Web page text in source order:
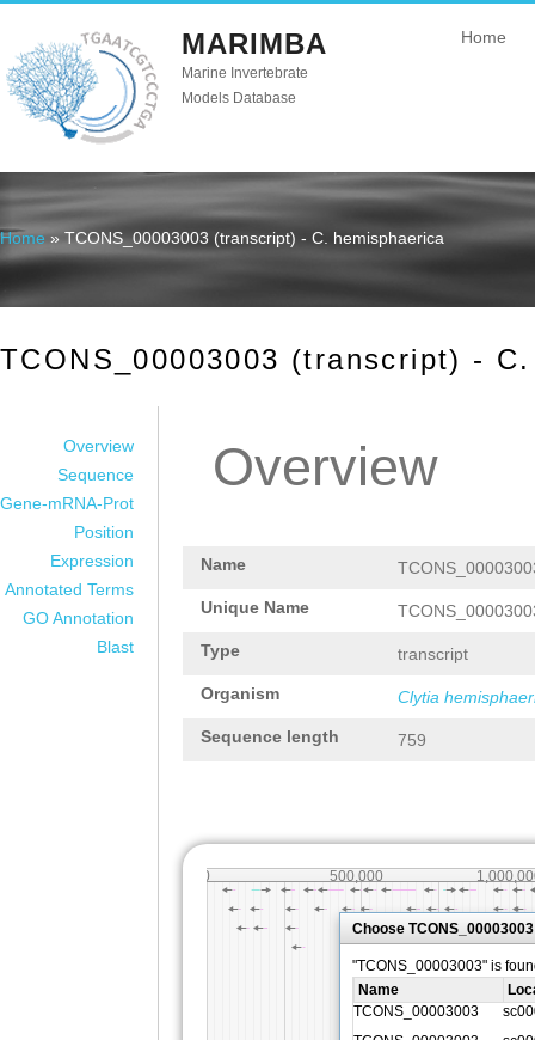
MARIMBA
Marine Invertebrate
Models Database
Home
You are here
Home » TCONS_00003003 (transcript) - C. hemisphaerica
TCONS_00003003 (transcript) -
Overview
Sequence
Gene-mRNA-Prot
Position
Expression
Annotated Terms
GO Annotation
Blast
Overview
Name
Unique Name
Type transcript
Organism Clytia
Sequence length 759